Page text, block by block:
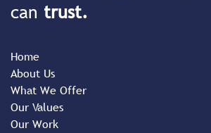
can trust.
Home
About Us
What We Offer
Our Values
Our Work